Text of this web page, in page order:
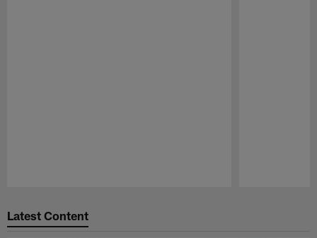
Latest Content